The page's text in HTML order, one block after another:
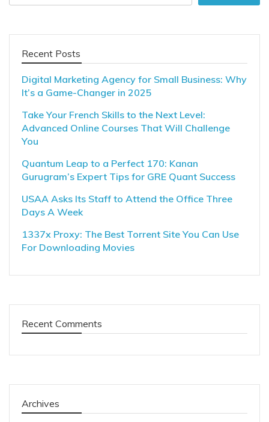
Recent Posts
Digital Marketing Agency for Small Business: Why
It’s a Game-Changer in 2025
Take Your French Skills to the Next Level:
Advanced Online Courses That Will Challenge
You
Quantum Leap to a Perfect 170: Kanan
Gurugram’s Expert Tips for GRE Quant Success
USAA Asks Its Staff to Attend the Office Three
Days A Week
1337x Proxy: The Best Torrent Site You Can Use
For Downloading Movies
Recent Comments
Archives